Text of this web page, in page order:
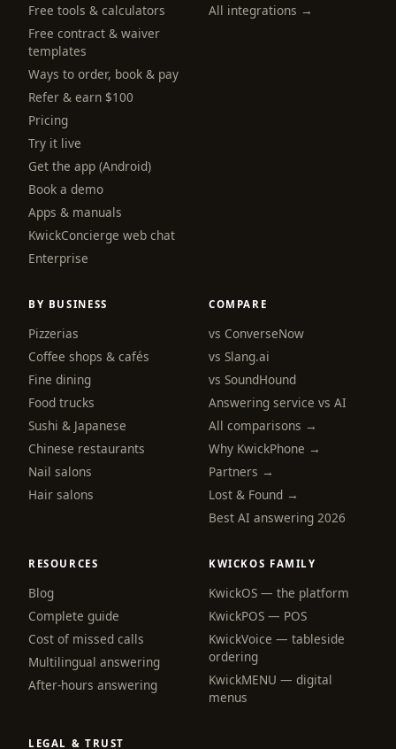
Free tools & calculators
Free contract & waiver
templates
Ways to order, book & pay
Refer & earn $100
Pricing
Try it live
Get the app (Android)
Book a demo
Apps & manuals
KwickConcierge web chat
Enterprise
All integrations →
BY BUSINESS
Pizzerias
Coffee shops & cafés
Fine dining
Food trucks
Sushi & Japanese
Chinese restaurants
Nail salons
Hair salons
COMPARE
vs ConverseNow
vs Slang.ai
vs SoundHound
Answering service vs AI
All comparisons →
Why KwickPhone →
Partners →
Lost & Found →
Best AI answering 2026
RESOURCES
Blog
Complete guide
Cost of missed calls
Multilingual answering
After-hours answering
KWICKOS FAMILY
KwickOS — the platform
KwickPOS — POS
KwickVoice — tableside
ordering
KwickMENU — digital
menus
LEGAL & TRUST